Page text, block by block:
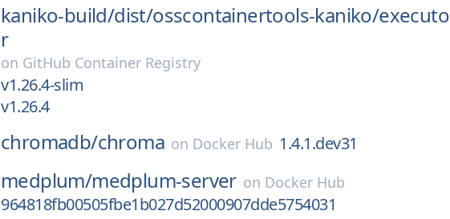
kaniko-build/dist/osscontainertools-kaniko/executo
r
on GitHub Container Registry
v1.26.4-slim
v1.26.4
chromadb/chroma on Docker Hub 1.4.1.dev31
medplum/medplum-server on Docker Hub
964818fb00505fbe1b027d52000907dde5754031